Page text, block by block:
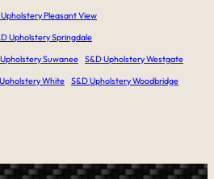
Pleasant View
Upholstery Springdale
Suwanee S&D Upholstery Westgate
White S&D Upholstery Woodbridge